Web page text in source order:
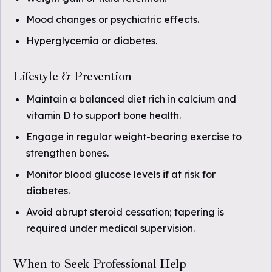
Mood changes or psychiatric effects.
Hyperglycemia or diabetes.
Lifestyle & Prevention
Maintain a balanced diet rich in calcium and
vitamin D to support bone health.
Engage in regular weight-bearing exercise to
strengthen bones.
Monitor blood glucose levels if at risk for
diabetes.
Avoid abrupt steroid cessation; tapering is
required under medical supervision.
When to Seek Professional Help